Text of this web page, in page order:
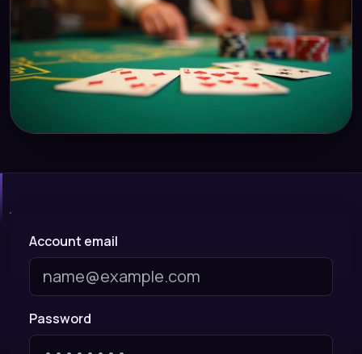
Account email
Password